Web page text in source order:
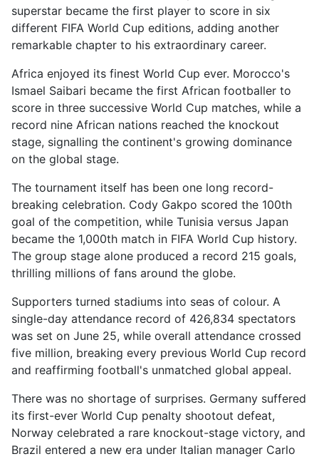
superstar became the first player to score in six
different FIFA World Cup editions, adding another
remarkable chapter to his extraordinary career.
Africa enjoyed its finest World Cup ever. Morocco's
Ismael Saibari became the first African footballer to
score in three successive World Cup matches, while a
record nine African nations reached the knockout
stage, signalling the continent's growing dominance
on the global stage.
The tournament itself has been one long record-
breaking celebration. Cody Gakpo scored the 100th
goal of the competition, while Tunisia versus Japan
became the 1,000th match in FIFA World Cup history.
The group stage alone produced a record 215 goals,
thrilling millions of fans around the globe.
Supporters turned stadiums into seas of colour. A
single-day attendance record of 426,834 spectators
was set on June 25, while overall attendance crossed
five million, breaking every previous World Cup record
and reaffirming football's unmatched global appeal.
There was no shortage of surprises. Germany suffered
its first-ever World Cup penalty shootout defeat,
Norway celebrated a rare knockout-stage victory, and
Brazil entered a new era under Italian manager Carlo